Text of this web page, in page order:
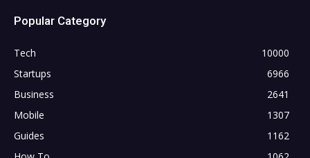
Popular Category
Tech
10000
Startups
6966
Business
2641
Mobile
1307
Guides
1162